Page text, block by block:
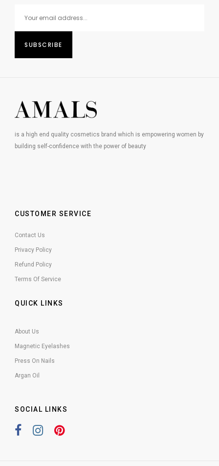
is a high end quality cosmetics brand which is empowering women by
building self-confidence with the power of beauty
CUSTOMER SERVICE
Contact Us
Privacy Policy
Refund Policy
Terms Of Service
QUICK LINKS
About Us
Magnetic Eyelashes
Press On Nails
Argan Oil
SOCIAL LINKS